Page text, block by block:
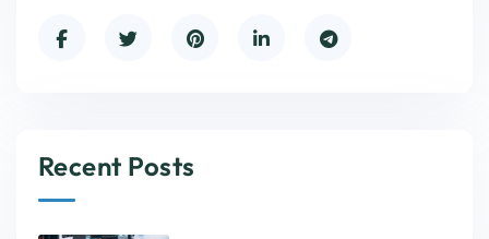
Recent Posts